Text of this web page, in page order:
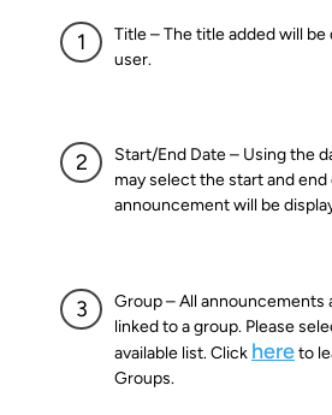
Title – The title added will be
user.
Start/End Date – Using the
may select the start and
announcement will be
Group – All announcements
linked to a group. Please
available list. Click hereto
Groups.